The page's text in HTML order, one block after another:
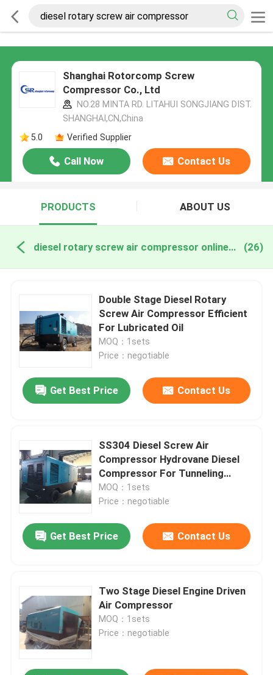
Shanghai Rotorcomp Screw
Compressor Co., Ltd
NO.28 MINTA RD. LITAHUI SONGJIANG DIST.
SHANGHAI,CN,China
5.0
Verified Supplier
Call Now Contact Us
PRODUCTS ABOUT US
diesel rotary screw air compressor online manufacture (26)
Double Stage Diesel Rotary
Screw Air Compressor Efficient
For Lubricated Oil
MOQ：1sets
Price：negotiable
Get Best Price Contact Us
SS304 Diesel Screw Air
Compressor Hydrovane Diesel
Compressor For Tunneling
Industry
MOQ：1sets
Price：negotiable
Get Best Price Contact Us
Two Stage Diesel Engine Driven
Air Compressor
MOQ：1sets
Price：negotiable